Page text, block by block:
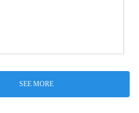
SEE MORE